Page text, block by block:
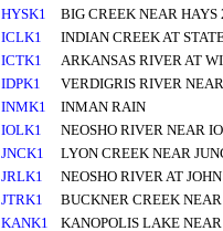
HYSK1
BIG CREEK NEAR HAYS
ICLK1
INDIAN CREEK AT
ICTK1
ARKANSAS RIVER AT
IDPK1
VERDIGRIS RIVER
INMK1
INMAN RAIN
IOLK1
NEOSHO RIVER NEAR
JNCK1
LYON CREEK NEAR
JRLK1
NEOSHO RIVER AT
JTRK1
BUCKNER CREEK
KANK1
KANOPOLIS LAKE